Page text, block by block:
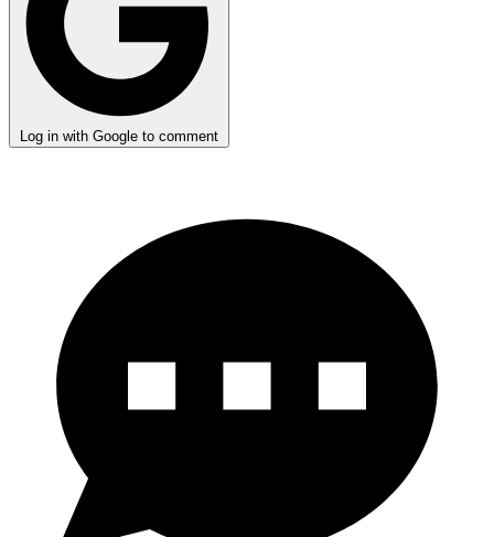
Log in with Google to comment